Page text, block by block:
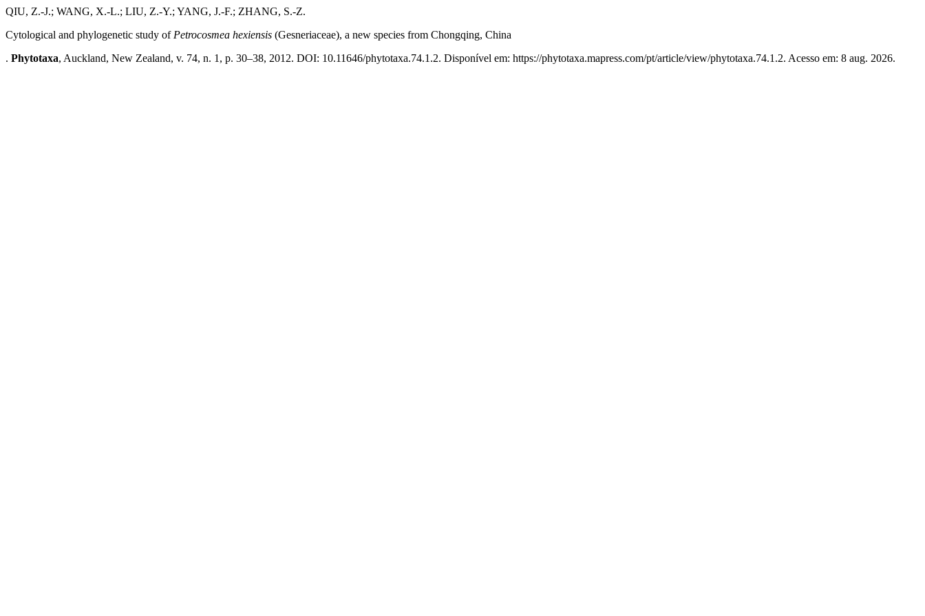
QIU, Z.-J.; WANG, X.-L.; LIU, Z.-Y.; YANG, J.-F.; ZHANG, S.-Z.
Cytological and phylogenetic study of Petrocosmea hexiensis (Gesneriaceae), a new species from Chongqing, China
. Phytotaxa, Auckland, New Zealand, v. 74, n. 1, p. 30–38, 2012. DOI: 10.11646/phytotaxa.74.1.2. Disponível em: https://phytotaxa.mapress.com/pt/article/view/phytotaxa.74.1.2. Acesso em: 8 aug. 2026.